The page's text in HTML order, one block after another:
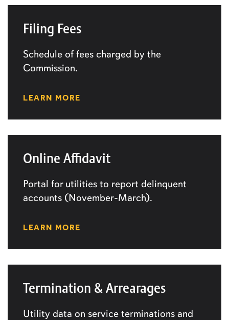
Filing Fees
Schedule of fees charged by the
Commission.
LEARN MORE
Online Affidavit
Portal for utilities to report delinquent
accounts (November-March).
LEARN MORE
Termination & Arrearages
Utility data on service terminations and